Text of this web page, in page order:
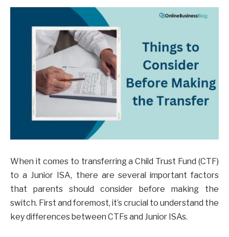
When it comes to transferring a Child Trust Fund (CTF)
to a Junior ISA, there are several important factors
that parents should consider before making the
switch. First and foremost, it’s crucial to understand the
key differences between CTFs and Junior ISAs.